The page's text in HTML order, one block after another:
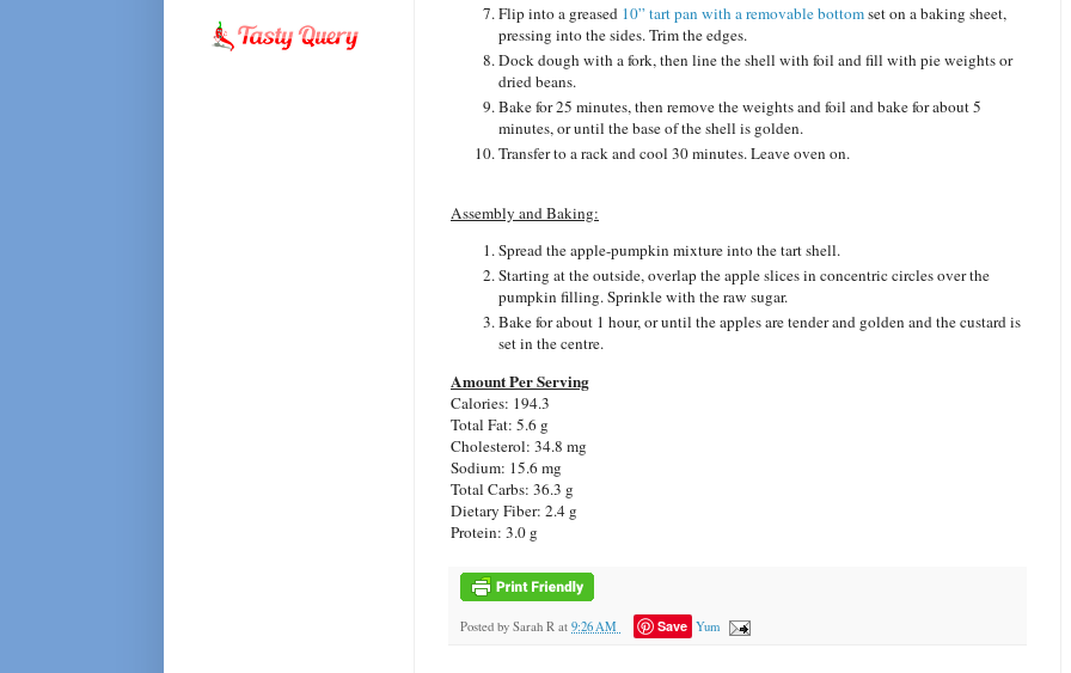
Flip into a greased 10” tart pan with a removable bottomset on a baking sheet,
pressing into the sides. Trim the edges.
Dock dough with a fork, then line the shell with foil and fill with pie weights or
dried beans.
Bake for 25 minutes, then remove the weights and foil and bake for about 5
minutes, or until the base of the shell is golden.
Transfer to a rack and cool 30 minutes. Leave oven on.
Assembly and Baking:
Spread the apple-pumpkin mixture into the tart shell.
Starting at the outside, overlap the apple slices in concentric circles over the
pumpkin filling. Sprinkle with the raw sugar.
Bake for about 1 hour, or until the apples are tender and golden and the custard is
set in the centre.
Amount Per Serving
Calories: 194.3
Total Fat: 5.6 g
Cholesterol: 34.8 mg
Sodium: 15.6 mg
Total Carbs: 36.3 g
Dietary Fiber: 2.4 g
Protein: 3.0 g
Posted by Sarah R at 9:26 AM Save Yum